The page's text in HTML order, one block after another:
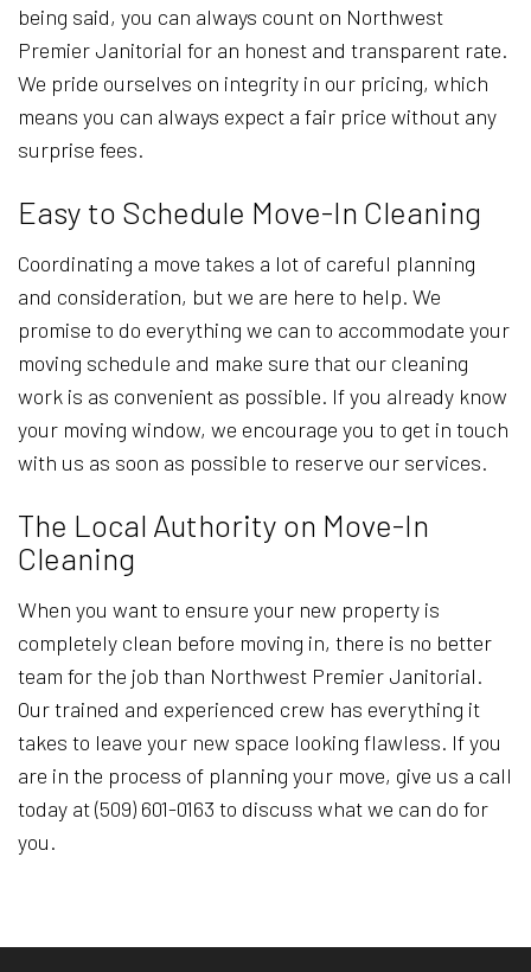
being said, you can always count on Northwest
Premier Janitorial for an honest and transparent rate.
We pride ourselves on integrity in our pricing, which
means you can always expect a fair price without any
surprise fees.
Easy to Schedule Move-In Cleaning
Coordinating a move takes a lot of careful planning
and consideration, but we are here to help. We
promise to do everything we can to accommodate your
moving schedule and make sure that our cleaning
work is as convenient as possible. If you already know
your moving window, we encourage you to get in touch
with us as soon as possible to reserve our services.
The Local Authority on Move-In
Cleaning
When you want to ensure your new property is
completely clean before moving in, there is no better
team for the job than Northwest Premier Janitorial.
Our trained and experienced crew has everything it
takes to leave your new space looking flawless. If you
are in the process of planning your move, give us a call
today at (509) 601-0163 to discuss what we can do for
you.